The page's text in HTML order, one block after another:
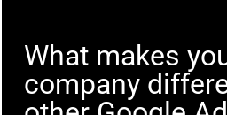
What makes
company